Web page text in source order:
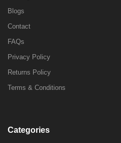
Blogs
Contact
FAQs
Privacy Policy
Returns Policy
Terms & Conditions
Categories